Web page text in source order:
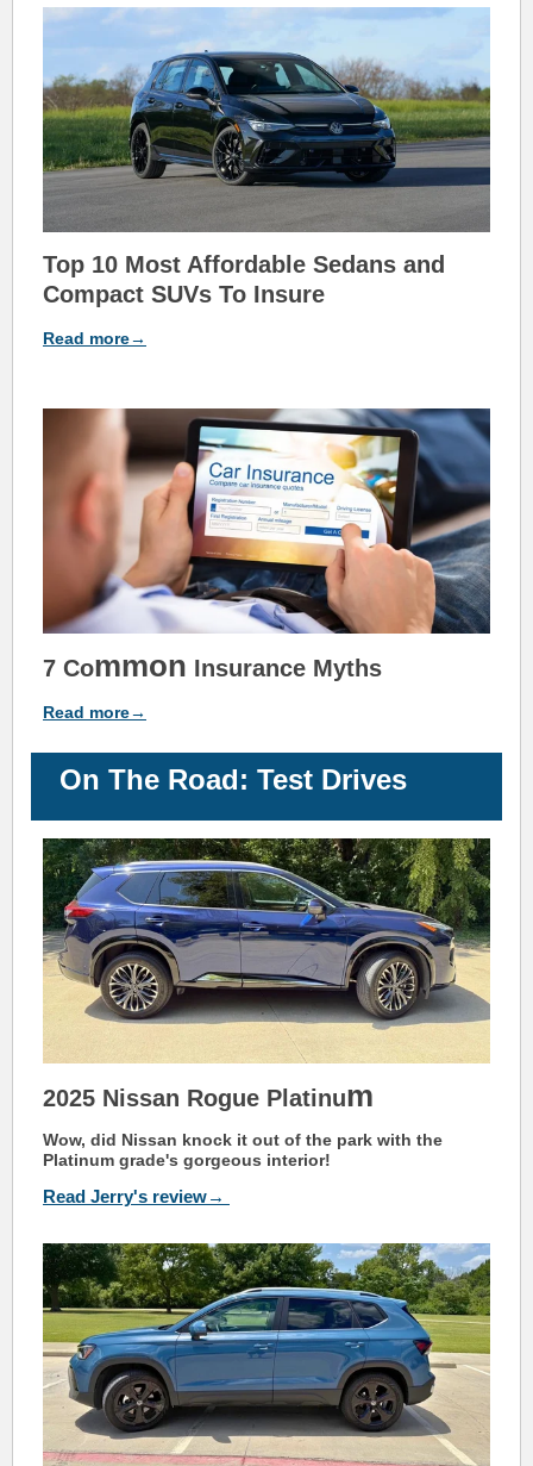
Top 10 Most Affordable Sedans and
Compact SUVs To Insure
Read more→
7 Common Insurance Myths
Read more→
On The Road: Test Drives
2025 Nissan Rogue Platinum
Wow, did Nissan knock it out of the park with the
Platinum grade's gorgeous interior!
Read Jerry's review→